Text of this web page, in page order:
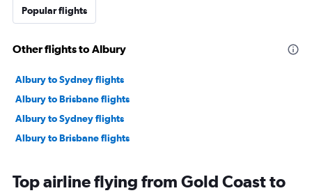
Popular flights
Other flights to Albury
Albury to Sydney flights
Albury to Brisbane flights
Albury to Sydney flights
Albury to Brisbane flights
Top airline flying from Gold Coast to